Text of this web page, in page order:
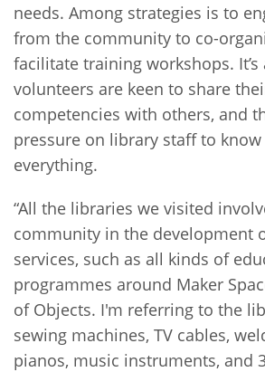
needs. Among strategies is to
from the community to co-
facilitate training workshops.
volunteers are keen to share
competencies with others, and
pressure on library staff to
everything.
“All the libraries we visited
community in the development
services, such as all kinds of
programmes around Maker
of Objects. I'm referring to the
sewing machines, TV cables,
pianos, music instruments, and